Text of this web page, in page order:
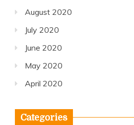
August 2020
July 2020
June 2020
May 2020
April 2020
Categories